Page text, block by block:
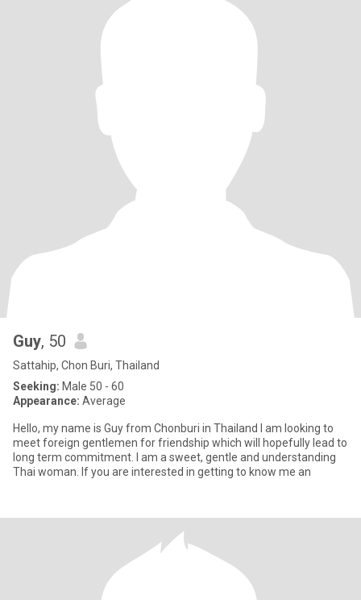
Guy, 50
Sattahip, Chon Buri, Thailand
Seeking: Male 50 - 60
Appearance: Average
Hello, my name is Guy from Chonburi in Thailand I am looking to
meet foreign gentlemen for friendship which will hopefully lead to
long term commitment. I am a sweet, gentle and understanding
Thai woman. If you are interested in getting to know me an